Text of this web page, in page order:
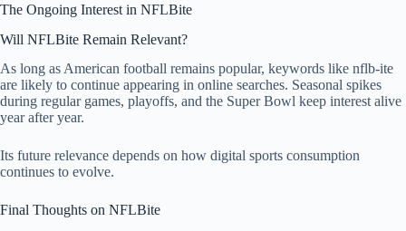
The Ongoing Interest in NFLBite
Will NFLBite Remain Relevant?
As long as American football remains popular, keywords like nflb-ite
are likely to continue appearing in online searches. Seasonal spikes
during regular games, playoffs, and the Super Bowl keep interest alive
year after year.
Its future relevance depends on how digital sports consumption
continues to evolve.
Final Thoughts on NFLBite